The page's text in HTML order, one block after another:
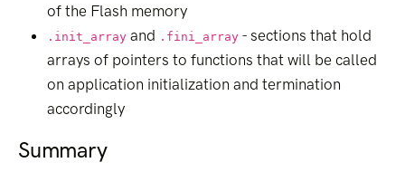
of the Flash memory
.init_array and .fini_array - sections that hold
arrays of pointers to functions that will be called
on application initialization and termination
accordingly
Summary